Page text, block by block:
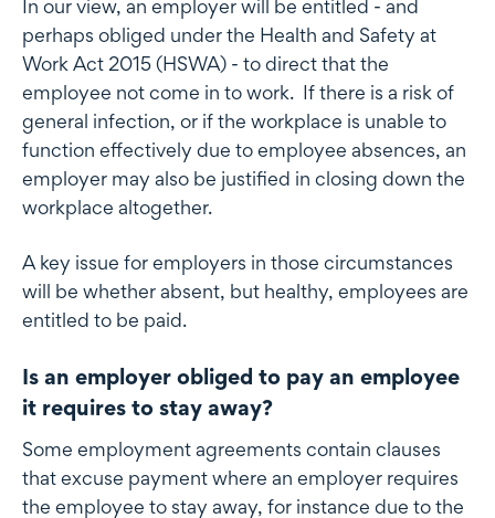
In our view, an employer will be entitled - and
perhaps obliged under the Health and Safety at
Work Act 2015 (HSWA) - to direct that the
employee not come in to work. If there is a risk of
general infection, or if the workplace is unable to
function effectively due to employee absences, an
employer may also be justified in closing down the
workplace altogether.
A key issue for employers in those circumstances
will be whether absent, but healthy, employees are
entitled to be paid.
Is an employer obliged to pay an employee
it requires to stay away?
Some employment agreements contain clauses
that excuse payment where an employer requires
the employee to stay away, for instance due to the